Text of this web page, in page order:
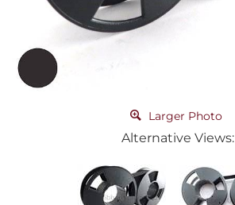
Larger Photo
Alternative Views: